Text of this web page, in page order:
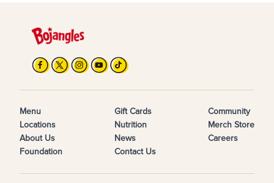
Menu
Locations
About Us
Foundation
Gift Cards
Nutrition
News
Contact Us
Community
Merch Store
Careers